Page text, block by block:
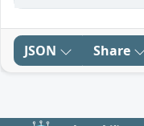
JSON Share